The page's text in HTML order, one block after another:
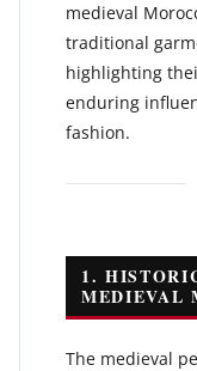
medieval
traditional
highlighting
enduring
fashion.
1.
MEDIEVAL
The medieval